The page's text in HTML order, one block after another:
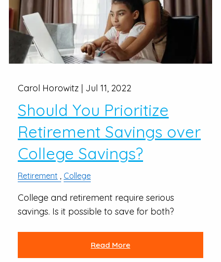
Carol Horowitz | Jul 11, 2022
Should You Prioritize
Retirement Savings over
College Savings?
Retirement College
College and retirement require serious
savings. Is it possible to save for both?
Read More